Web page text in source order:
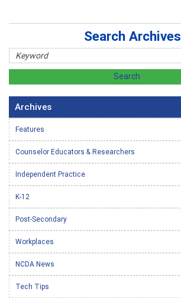
Search Archives
Archives
Features
Counselor Educators & Researchers
Independent Practice
K-12
Post-Secondary
Workplaces
NCDA News
Tech Tips